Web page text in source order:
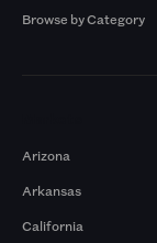
Browse by Category
Arizona
Arkansas
California